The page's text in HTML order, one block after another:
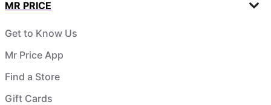
MR PRICE
Get to Know Us
Mr Price App
Find a Store
Gift Cards